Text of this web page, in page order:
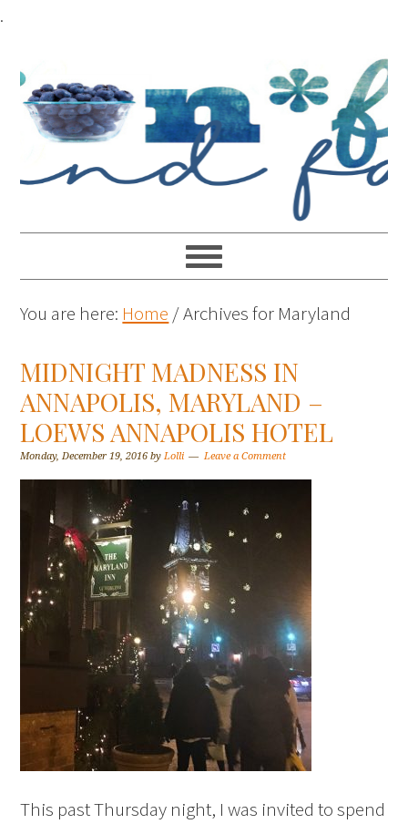
.
You are here: Home /Archives for Maryland
MIDNIGHT MADNESS IN
ANNAPOLIS, MARYLAND –
LOEWS ANNAPOLIS HOTEL
Monday, December 19, 2016 byLolli Leave a Comment
This past Thursday night, I was invited to spend